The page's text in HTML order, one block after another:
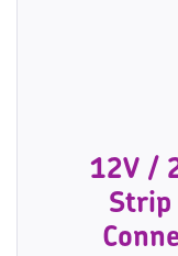
12V /
Strip